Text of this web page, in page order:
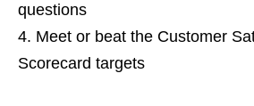
questions
Meet or beat the Customer
Scorecard targets